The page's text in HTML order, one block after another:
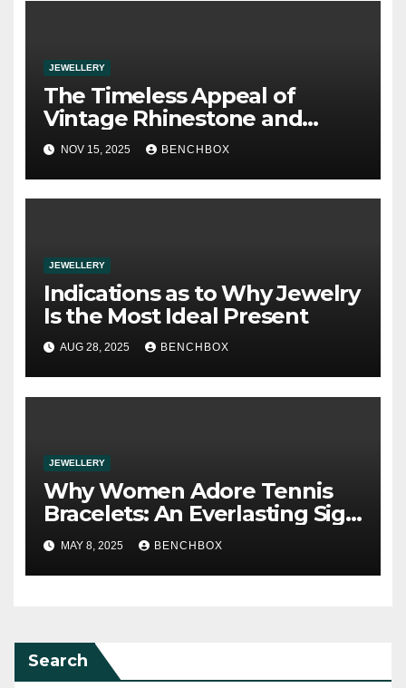
JEWELLERY
The Timeless Appeal of
Vintage Rhinestone and
Crystal Jewelry
NOV 15, 2025 BENCHBOX
JEWELLERY
Indications as to Why Jewelry
Is the Most Ideal Present
AUG 28, 2025 BENCHBOX
JEWELLERY
Why Women Adore Tennis
Bracelets: An Everlasting Sign
of Power and Style
MAY 8, 2025 BENCHBOX
Search